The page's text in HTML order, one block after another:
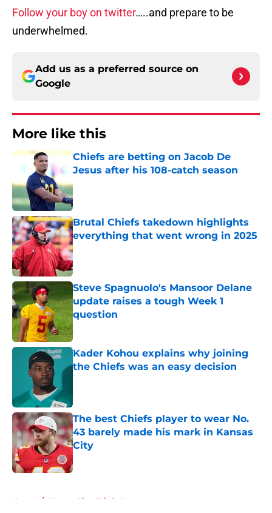
Follow your boy on twitter…..and prepare to be
underwhelmed.
Add us as a preferred source on
Google
More like this
Chiefs are betting on Jacob De
Jesus after his 108-catch season
Published by on Invalid Date
Brutal Chiefs takedown highlights
everything that went wrong in 2025
Published by on Invalid Date
Steve Spagnuolo's Mansoor Delane
update raises a tough Week 1
question
Published by on Invalid Date
Kader Kohou explains why joining
the Chiefs was an easy decision
The best Chiefs player to wear No.
43 barely made his mark in Kansas
City
Published by on Invalid Date
Home / Kansas City Chiefs News